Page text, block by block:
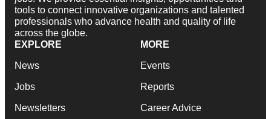
tools to connect innovative organizations and talented
professionals who advance health and quality of life
across the globe.
EXPLORE
News
Jobs
Newsletters
MORE
Events
Reports
Career Advice